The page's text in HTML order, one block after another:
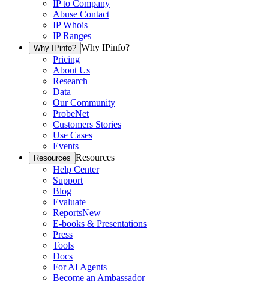
IP to Company
Abuse Contact
IP Whois
IP Ranges
Why IPinfo? Why IPinfo?
Pricing
About Us
Research
Data
Our Community
ProbeNet
Customers Stories
Use Cases
Events
Resources Resources
Help Center
Support
Blog
Evaluate
ReportsNew
E-books & Presentations
Press
Tools
Docs
For AI Agents
Become an Ambassador